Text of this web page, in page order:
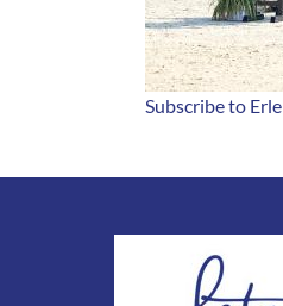
Subscribe to Erle